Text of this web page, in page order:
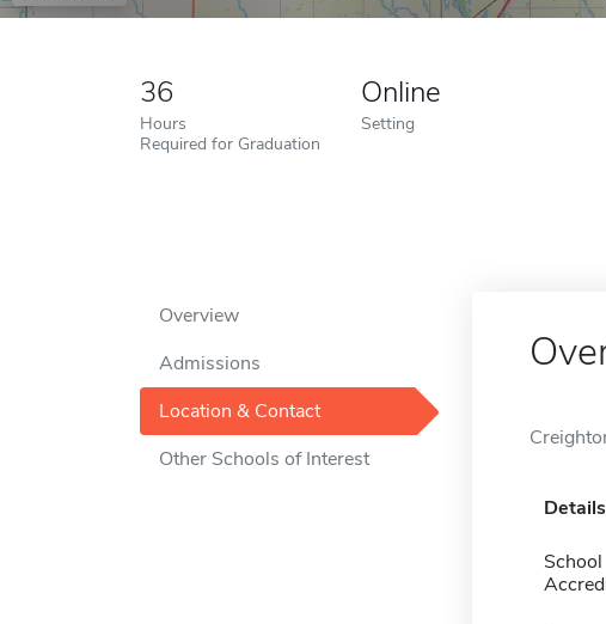
36
Hours
Required for Graduation
Online
Setting
Overview
Admissions
Location & Contact
Other Schools of Interest
Details
School